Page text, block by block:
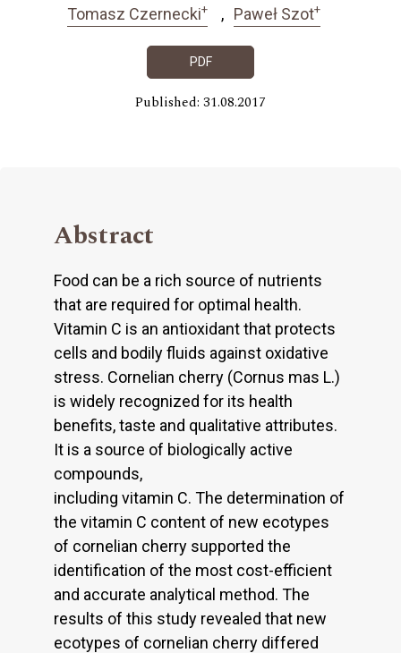
Tomasz Czernecki+ Paweł Szot+
PDF
Published: 31.08.2017
Abstract
Food can be a rich source of nutrients
that are required for optimal health.
Vitamin C is an antioxidant that protects
cells and bodily fluids against oxidative
stress. Cornelian cherry (Cornus mas L.)
is widely recognized for its health
benefits, taste and qualitative attributes.
It is a source of biologically active
compounds,
including vitamin C. The determination of
the vitamin C content of new ecotypes
of cornelian cherry supported the
identification of the most cost-efficient
and accurate analytical method. The
results of this study revealed that new
ecotypes of cornelian cherry differed